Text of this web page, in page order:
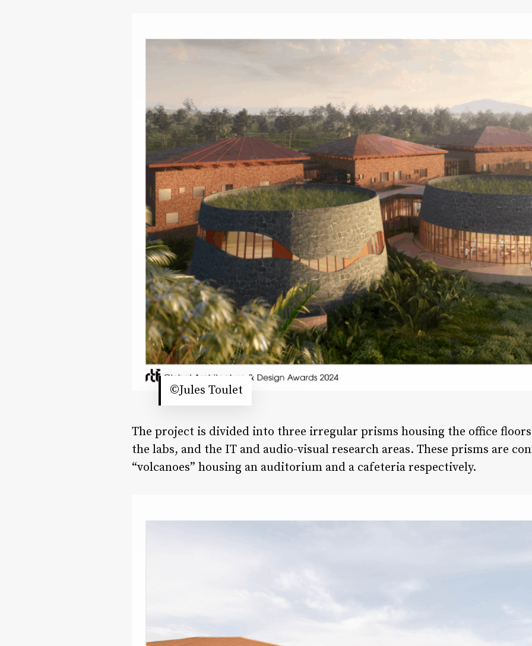
©Jules Toulet
The project is divided into three irregular prisms housing the office
the labs, and the IT and audio-visual research areas. These prisms are
“volcanoes” housing an auditorium and a cafeteria respectively.